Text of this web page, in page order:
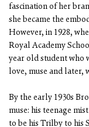
fascination of her
she became the
However, in 1928,
Royal Academy
year old student who
love, muse and later,
By the early 1930s
muse: his teenage
to be his Trilby to his